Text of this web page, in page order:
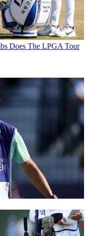
Does The LPGA Tour